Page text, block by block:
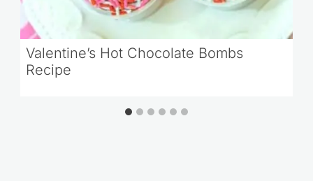
Valentine’s Hot Chocolate Bombs
Recipe